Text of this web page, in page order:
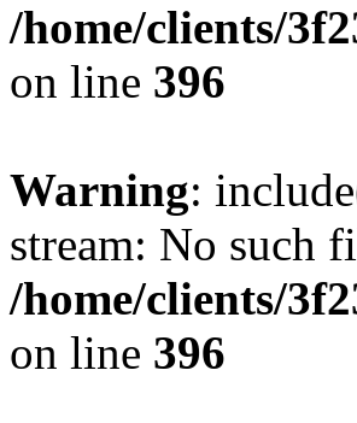
/home/clients/
on line 396
Warning:
stream: No such
/home/clients/
on line 396